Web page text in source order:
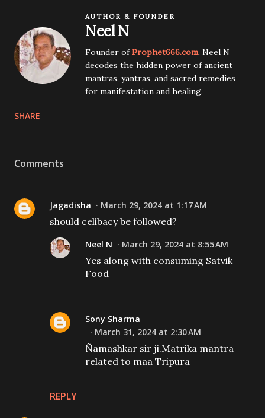
AUTHOR & FOUNDER
Neel N
Founder ofProphet666.com. Neel N
decodes the hidden power of ancient
mantras, yantras, and sacred remedies
for manifestation and healing.
SHARE
Comments
Jagadisha March 29, 2024 at 1:17 AM
should celibacy be followed?
REPLY
Neel N March 29, 2024 at 8:55 AM
Yes along with consuming Satvik
Food
Sony Sharma
March 31, 2024 at 2:30 AM
Ñamashkar sir ji.Matrika mantra
related to maa Tripura